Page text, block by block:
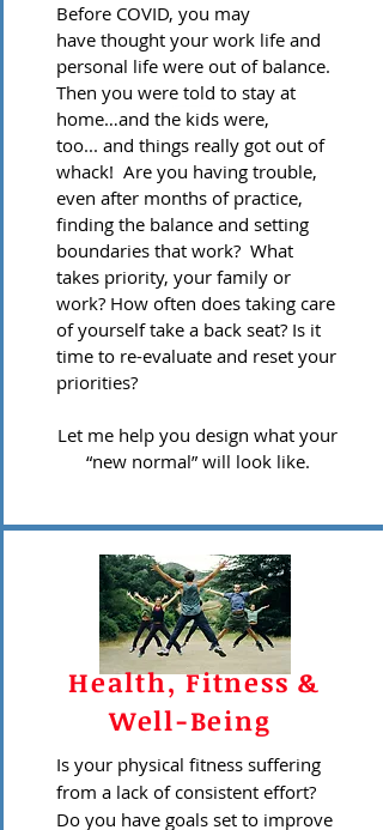
Before COVID, you may
have thought your work life and
personal life were out of balance.
Then you were told to stay at
home…and the kids were,
too... and things really got out of
whack! Are you having trouble,
even after months of practice,
finding the balance and setting
boundaries that work? What
takes priority, your family or
work? How often does taking care
of yourself take a back seat? Is it
time to re-evaluate and reset your
priorities?
Let me help you design what your
“new normal” will look like.
Health, Fitness &
Well-Being
Is your physical fitness suffering
from a lack of consistent effort?
Do you have goals set to improve